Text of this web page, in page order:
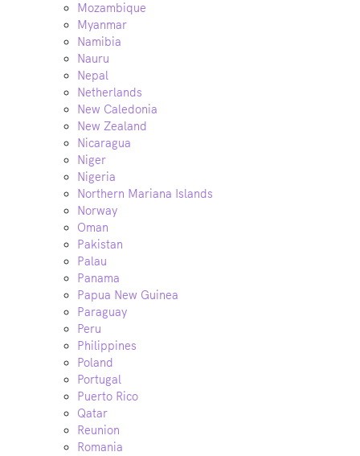
Mozambique
Myanmar
Namibia
Nauru
Nepal
Netherlands
New Caledonia
New Zealand
Nicaragua
Niger
Nigeria
Northern Mariana Islands
Norway
Oman
Pakistan
Palau
Panama
Papua New Guinea
Paraguay
Peru
Philippines
Poland
Portugal
Puerto Rico
Qatar
Reunion
Romania